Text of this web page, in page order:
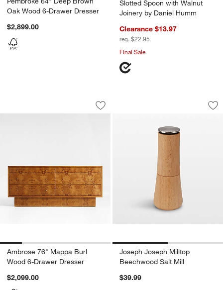
Oak Wood 6-Drawer Dresser
$2,899.00
Slotted Spoon with Walnut
Joinery by Daniel Humm
Clearance $13.97
reg. $22.95
Final Sale
Ambrose 76" Mappa Burl Wood 6-
Carousel showing item 1 through 1 of 5
Save to Favorites
Ambrose 76" Mappa Burl Wood 6-
Ambrose 76" Mappa Burl
Wood 6-Drawer Dresser
$2,099.00
Joseph Joseph
Carousel showing item 1 through
Joseph Joseph Milltop
Beechwood Salt Mill
$39.99